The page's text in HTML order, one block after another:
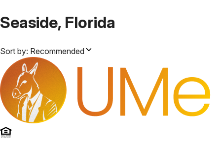
Seaside, Florida
Sort by: Recommended